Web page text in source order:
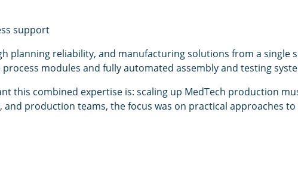
support
planning reliability, and manufacturing solutions from a
modules and fully automated assembly and testing
this combined expertise is: scaling up MedTech production
production teams, the focus was on practical approaches